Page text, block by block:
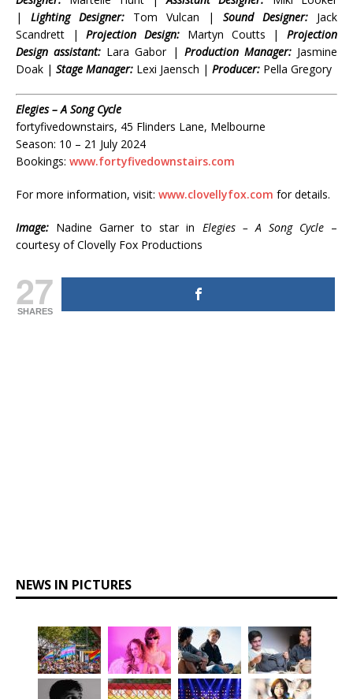
| Lighting Designer: Tom Vulcan | Sound Designer: Jack
Scandrett |Projection Design: Martyn Coutts |Projection
Design assistant: Lara Gabor | Production Manager: Jasmine
Doak | Stage Manager: Lexi Jaensch | Producer: Pella Gregory
Elegies – A Song Cycle
fortyfivedownstairs, 45 Flinders Lane, Melbourne
Season: 10 – 21 July 2024
Bookings: www.fortyfivedownstairs.com
For more information, visit: www.clovellyfox.com for details.
Image: Nadine Garner to star in Elegies – A Song Cycle –
courtesy of Clovelly Fox Productions
27
SHARES
NEWS IN PICTURES